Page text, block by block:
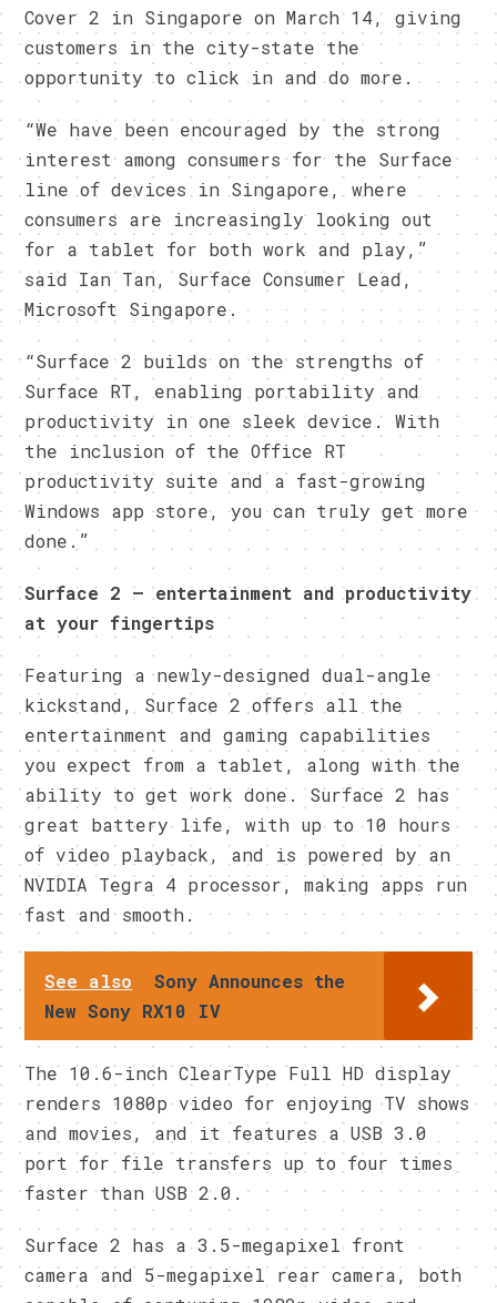
Cover 2 in Singapore on March 14, giving
customers in the city-state the
opportunity to click in and do more.
“We have been encouraged by the strong
interest among consumers for the Surface
line of devices in Singapore, where
consumers are increasingly looking out
for a tablet for both work and play,”
said Ian Tan, Surface Consumer Lead,
Microsoft Singapore.
“Surface 2 builds on the strengths of
Surface RT, enabling portability and
productivity in one sleek device. With
the inclusion of the Office RT
productivity suite and a fast-growing
Windows app store, you can truly get more
done.”
Surface 2 — entertainment and productivity
at your fingertips
Featuring a newly-designed dual-angle
kickstand, Surface 2 offers all the
entertainment and gaming capabilities
you expect from a tablet, along with the
ability to get work done. Surface 2 has
great battery life, with up to 10 hours
of video playback, and is powered by an
NVIDIA Tegra 4 processor, making apps run
fast and smooth.
See also
Sony Announces the
New Sony RX10 IV
The 10.6-inch ClearType Full HD display
renders 1080p video for enjoying TV shows
and movies, and it features a USB 3.0
port for file transfers up to four times
faster than USB 2.0.
Surface 2 has a 3.5-megapixel front
camera and 5-megapixel rear camera, both